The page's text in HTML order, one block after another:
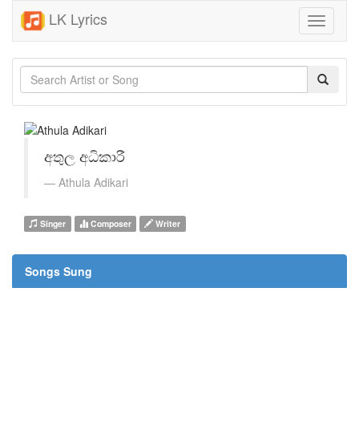
LK Lyrics
Toggle
අතුල අධිකාරී
Athula Adikari
Singer Composer Writer
Songs Sung